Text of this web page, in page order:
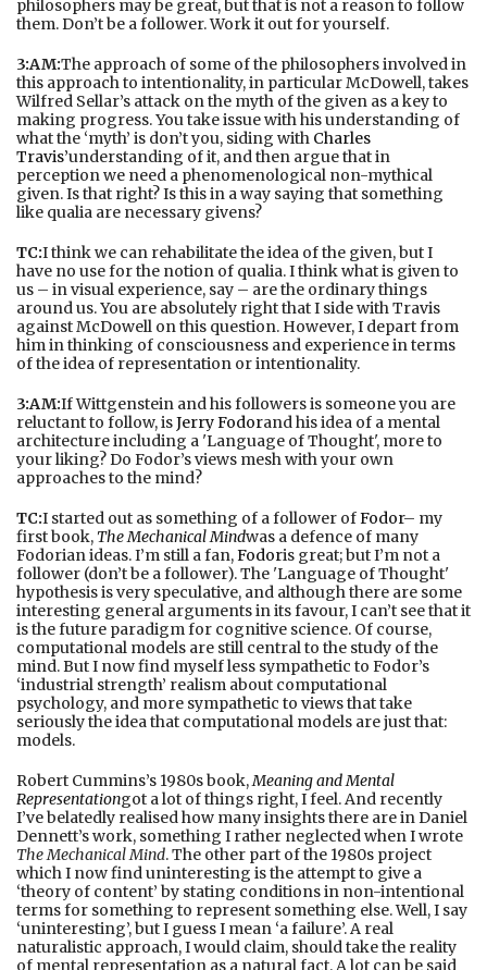
philosophers may be great, but that is not a reason to follow
them. Don’t be a follower. Work it out for yourself.
3:AM:The approach of some of the philosophers involved in
this approach to intentionality, in particular McDowell, takes
Wilfred Sellar’s attack on the myth of the given as a key to
making progress. You take issue with his understanding of
what the ‘myth’ is don’t you, siding with Charles
Travis’understanding of it, and then argue that in
perception we need a phenomenological non-mythical
given. Is that right? Is this in a way saying that something
like qualia are necessary givens?
TC:I think we can rehabilitate the idea of the given, but I
have no use for the notion of qualia. I think what is given to
us – in visual experience, say – are the ordinary things
around us. You are absolutely right that I side with Travis
against McDowell on this question. However, I depart from
him in thinking of consciousness and experience in terms
of the idea of representation or intentionality.
3:AM:If Wittgenstein and his followers is someone you are
reluctant to follow, isJerry Fodorand his idea of a mental
architecture including a 'Language of Thought', more to
your liking? Do Fodor’s views mesh with your own
approaches to the mind?
TC:I started out as something of a follower ofFodor– my
first book, The Mechanical Mindwas a defence of many
Fodorian ideas. I’m still a fan,Fodoris great; but I’m not a
follower (don’t be a follower). The 'Language of Thought'
hypothesis is very speculative, and although there are some
interesting general arguments in its favour, I can’t see that it
is the future paradigm for cognitive science. Of course,
computational models are still central to the study of the
mind. But I now find myself less sympathetic to Fodor’s
‘industrial strength’ realism about computational
psychology, and more sympathetic to views that take
seriously the idea that computational models are just that:
models.
Robert Cummins’s 1980s book,Meaning and Mental
Representationgot a lot of things right, I feel. And recently
I’ve belatedly realised how many insights there are in Daniel
Dennett’s work, something I rather neglected when I wrote
The Mechanical Mind. The other part of the 1980s project
which I now find uninteresting is the attempt to give a
‘theory of content’ by stating conditions in non-intentional
terms for something to represent something else. Well, I say
‘uninteresting’, but I guess I mean ‘a failure’. A real
naturalistic approach, I would claim, should take the reality
of mental representation as a natural fact. A lot can be said